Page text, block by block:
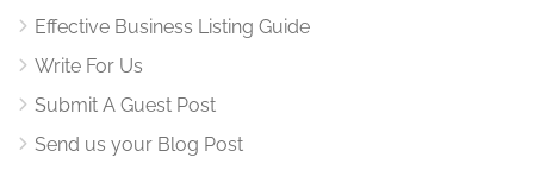
Effective Business Listing Guide
Write For Us
Submit A Guest Post
Send us your Blog Post